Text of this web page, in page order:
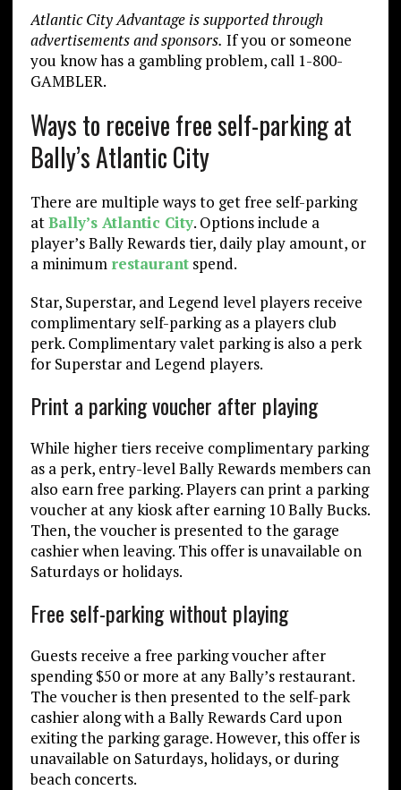
Atlantic City Advantage is supported through
advertisements and sponsors. If you or someone
you know has a gambling problem, call 1-800-
GAMBLER.
Ways to receive free self-parking at
Bally’s Atlantic City
There are multiple ways to get free self-parking
atBally’s Atlantic City. Options include a
player’s Bally Rewards tier, daily play amount, or
a minimum restaurantspend.
Star, Superstar, and Legend level players receive
complimentary self-parking as a players club
perk. Complimentary valet parking is also a perk
for Superstar and Legend players.
Print a parking voucher after playing
While higher tiers receive complimentary parking
as a perk, entry-level Bally Rewards members can
also earn free parking. Players can print a parking
voucher at any kiosk after earning 10 Bally Bucks.
Then, the voucher is presented to the garage
cashier when leaving. This offer is unavailable on
Saturdays or holidays.
Free self-parking without playing
Guests receive a free parking voucher after
spending $50 or more at any Bally’s restaurant.
The voucher is then presented to the self-park
cashier along with a Bally Rewards Card upon
exiting the parking garage. However, this offer is
unavailable on Saturdays, holidays, or during
beach concerts.